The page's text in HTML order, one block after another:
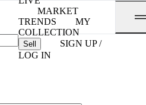
MARKET
TRENDS
MY
COLLECTION
Sell
SIGN UP /
LOG IN